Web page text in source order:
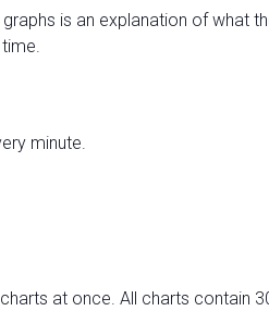
is an explanation of what
minute.
at once. All charts contain